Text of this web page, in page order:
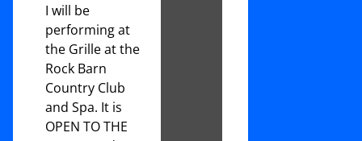
I will be
performing at
the Grille at the
Rock Barn
Country Club
and Spa. It is
OPEN TO THE